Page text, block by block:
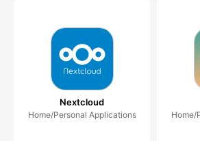
Nextcloud
Home/Personal Applications Home/